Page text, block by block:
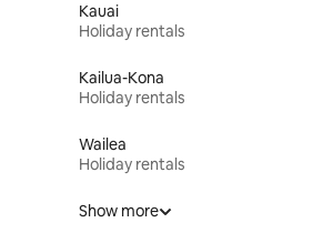
Kauai
Holiday rentals
Kailua-Kona
Holiday rentals
Wailea
Holiday rentals
Show more